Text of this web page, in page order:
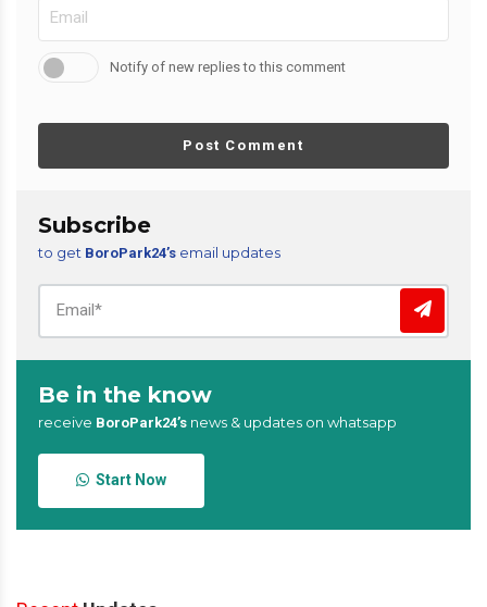
Notify of new replies to this comment
Post Comment
Subscribe
to get BoroPark24’s email updates
Be in the know
receive BoroPark24’s news & updates on whatsapp
Start Now